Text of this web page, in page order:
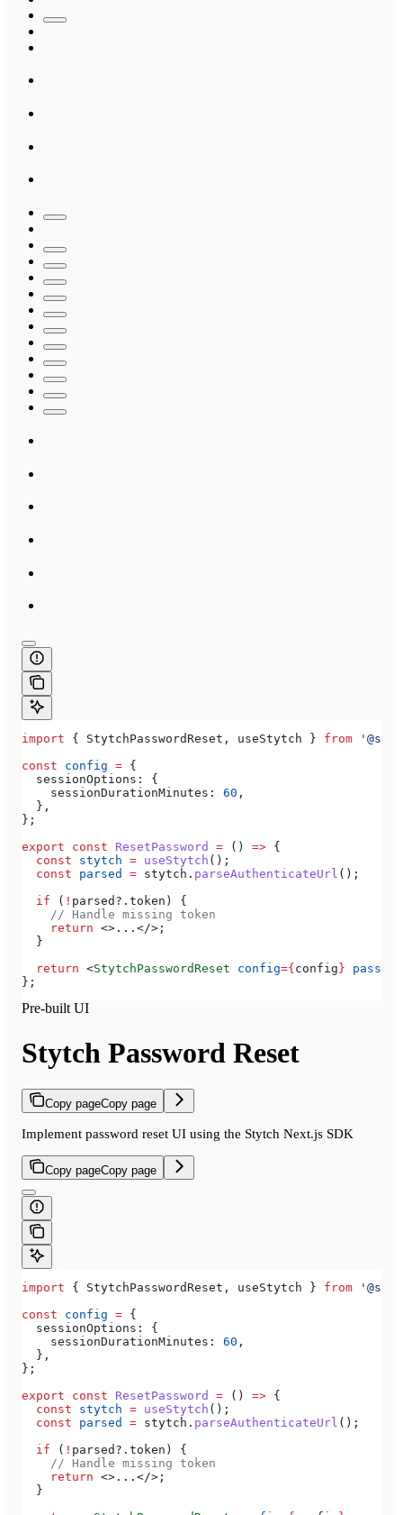
import { StytchPasswordReset , useStytch } from
const config = {
  sessionOptions:
{
    sessionDurationMinutes:
60 ,
  },
};
export const ResetPassword = () => {
  const
stytch = useStytch ();
  const
parsed = stytch . parseAuthenticateUrl ();
  if
( ! parsed ?. token ) {
    // Handle missing token
    return
<> ... </> ;
  }
  return
<StytchPasswordReset config={ config }
};
Pre-built UI
Stytch Password Reset
Copy pageCopy page
Implement password reset UI using the Stytch Next.js SDK
Copy pageCopy page
import { StytchPasswordReset , useStytch } from
const config = {
  sessionOptions:
{
    sessionDurationMinutes:
60 ,
  },
};
export const ResetPassword = () => {
  const
stytch = useStytch ();
  const
parsed = stytch . parseAuthenticateUrl ();
  if
( ! parsed ?. token ) {
    // Handle missing token
    return
<> ... </> ;
  }